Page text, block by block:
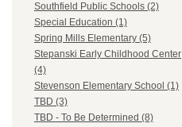
Southfield Public Schools (2)
Special Education (1)
Spring Mills Elementary (5)
Stepanski Early Childhood Center
(4)
Stevenson Elementary School (1)
TBD (3)
TBD - To Be Determined (8)